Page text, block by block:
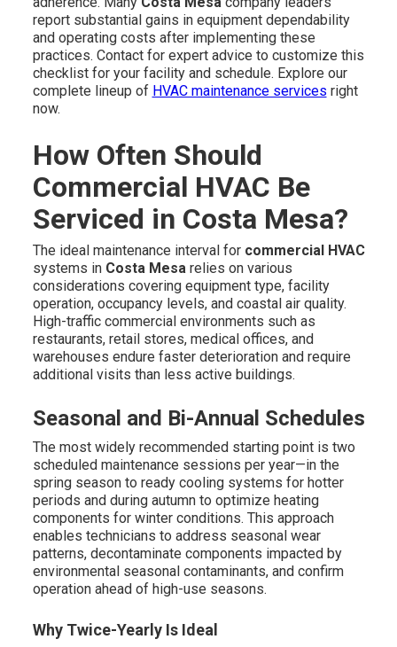
report substantial gains in equipment dependability
and operating costs after implementing these
practices. Contact for expert advice to customize this
checklist for your facility and schedule. Explore our
complete lineup of HVAC maintenance services right
now.
How Often Should
Commercial HVAC Be
Serviced in Costa Mesa?
The ideal maintenance interval for commercial HVAC
systems in Costa Mesarelies on various
considerations covering equipment type, facility
operation, occupancy levels, and coastal air quality.
High-traffic commercial environments such as
restaurants, retail stores, medical offices, and
warehouses endure faster deterioration and require
additional visits than less active buildings.
Seasonal and Bi-Annual Schedules
The most widely recommended starting point is two
scheduled maintenance sessions per year—in the
spring season to ready cooling systems for hotter
periods and during autumn to optimize heating
components for winter conditions. This approach
enables technicians to address seasonal wear
patterns, decontaminate components impacted by
environmental seasonal contaminants, and confirm
operation ahead of high-use seasons.
Why Twice-Yearly Is Ideal